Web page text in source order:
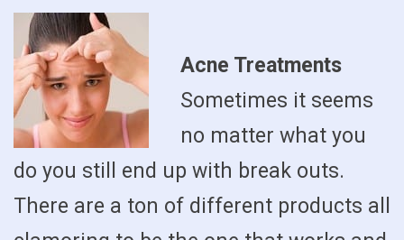
Acne Treatments
Sometimes it seems
no matter what you
do you still end up with break outs.
There are a ton of different products all